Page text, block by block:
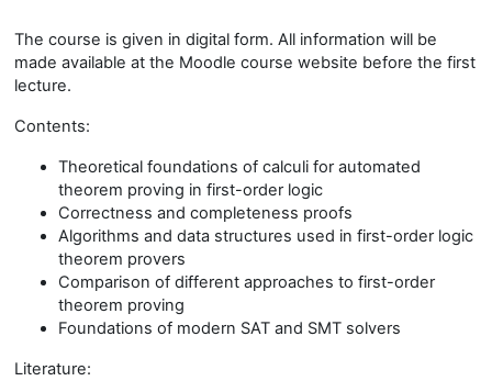
The course is given in digital form. All information will be
made available at the Moodle course website before the first
lecture.
Contents:
Theoretical foundations of calculi for automated
theorem proving in first-order logic
Correctness and completeness proofs
Algorithms and data structures used in first-order logic
theorem provers
Comparison of different approaches to first-order
theorem proving
Foundations of modern SAT and SMT solvers
Literature: